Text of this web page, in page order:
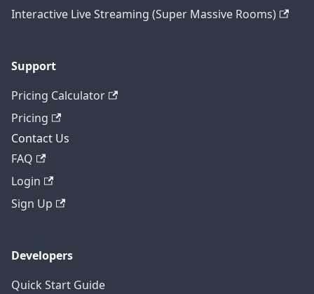
Interactive Live Streaming (Super Massive Rooms)
Support
Pricing Calculator
Pricing
Contact Us
FAQ
Login
Sign Up
Developers
Quick Start Guide